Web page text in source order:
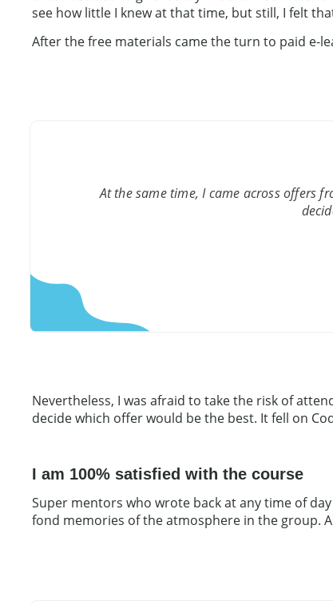
see how little I knew at that time, but still, I felt
After the free materials came the turn to paid e-
At the same time, I came across offers
Nevertheless, I was afraid to take the risk of
decide which offer would be the best. It fell on
I am 100% satisfied with the course
Super mentors who wrote back at any time of
fond memories of the atmosphere in the group.